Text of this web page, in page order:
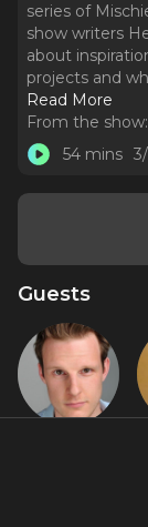
series of
show writers
about
projects and
Read More
From the show:
54 mins
Guests